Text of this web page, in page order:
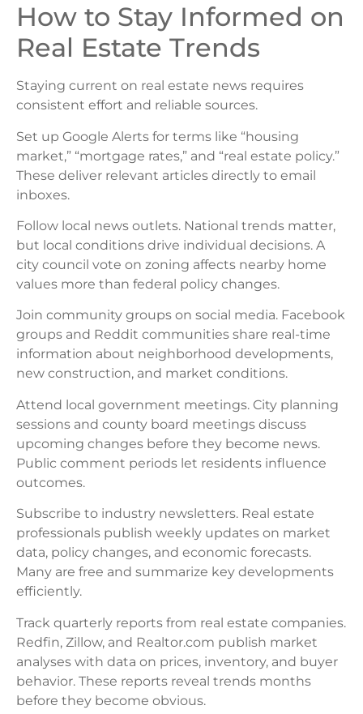
How to Stay Informed on
Real Estate Trends
Staying current on real estate news requires
consistent effort and reliable sources.
Set up Google Alerts for terms like “housing
market,” “mortgage rates,” and “real estate policy.”
These deliver relevant articles directly to email
inboxes.
Follow local news outlets. National trends matter,
but local conditions drive individual decisions. A
city council vote on zoning affects nearby home
values more than federal policy changes.
Join community groups on social media. Facebook
groups and Reddit communities share real-time
information about neighborhood developments,
new construction, and market conditions.
Attend local government meetings. City planning
sessions and county board meetings discuss
upcoming changes before they become news.
Public comment periods let residents influence
outcomes.
Subscribe to industry newsletters. Real estate
professionals publish weekly updates on market
data, policy changes, and economic forecasts.
Many are free and summarize key developments
efficiently.
Track quarterly reports from real estate companies.
Redfin, Zillow, and Realtor.com publish market
analyses with data on prices, inventory, and buyer
behavior. These reports reveal trends months
before they become obvious.